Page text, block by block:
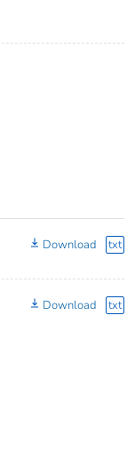
Download txt
Download txt